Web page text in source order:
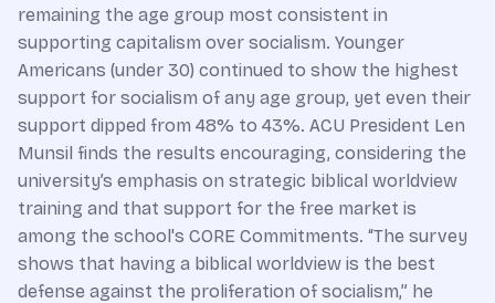
remaining the age group most consistent in
supporting capitalism over socialism. Younger
Americans (under 30) continued to show the highest
support for socialism of any age group, yet even their
support dipped from 48% to 43%. ACU President Len
Munsil finds the results encouraging, considering the
university’s emphasis on strategic biblical worldview
training and that support for the free market is
among the school's CORE Commitments. “The survey
shows that having a biblical worldview is the best
defense against the proliferation of socialism,” he